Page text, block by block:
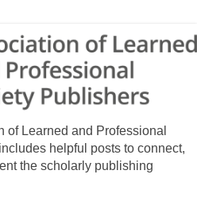
of Learned and Professional
helpful posts to connect,
the scholarly publishing